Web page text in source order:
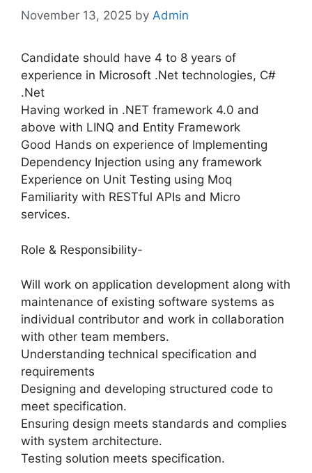
November 13, 2025 by Admin
Candidate should have 4 to 8 years of
experience in Microsoft .Net technologies, C#
.Net
Having worked in .NET framework 4.0 and
above with LINQ and Entity Framework
Good Hands on experience of Implementing
Dependency Injection using any framework
Experience on Unit Testing using Moq
Familiarity with RESTful APIs and Micro
services.
Role & Responsibility-
Will work on application development along with
maintenance of existing software systems as
individual contributor and work in collaboration
with other team members.
Understanding technical specification and
requirements
Designing and developing structured code to
meet specification.
Ensuring design meets standards and complies
with system architecture.
Testing solution meets specification.